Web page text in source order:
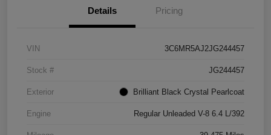
Details Pricing
VIN 3C6MR5AJ2JG244457
Stock # JG244457
Exterior Brilliant Black Crystal Pearlcoat
Engine Regular Unleaded V-8 6.4 L/392